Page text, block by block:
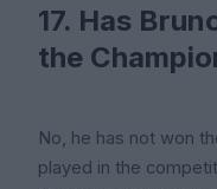
17. Has
the
No, he has not won
played in the